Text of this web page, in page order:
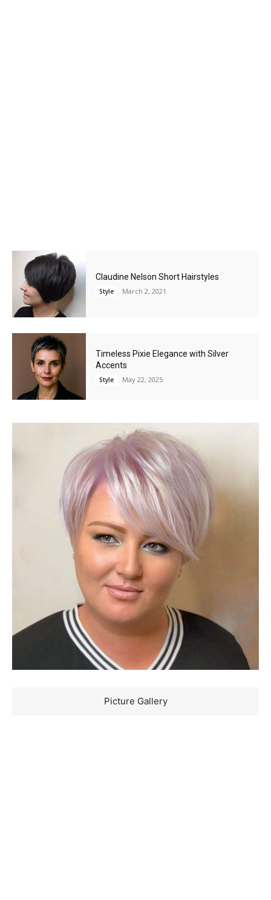
Claudine Nelson Short Hairstyles
Style March 2, 2021
Timeless Pixie Elegance with Silver
Accents
Style May 22, 2025
Picture Gallery